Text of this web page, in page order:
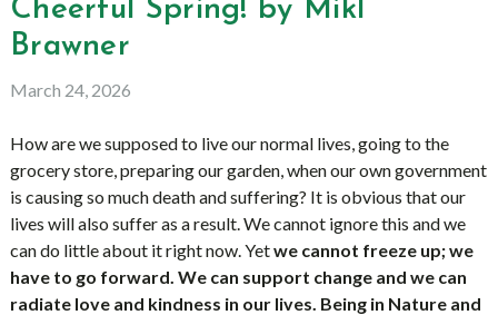
Cheerful Spring! by Mikl
Brawner
March 24, 2026
How are we supposed to live our normal lives, going to the
grocery store, preparing our garden, when our own government
is causing so much death and suffering? It is obvious that our
lives will also suffer as a result. We cannot ignore this and we
can do little about it right now. Yetwe cannot freeze up; we
have to go forward. We can support change and we can
radiate love and kindness in our lives. Being in Nature and